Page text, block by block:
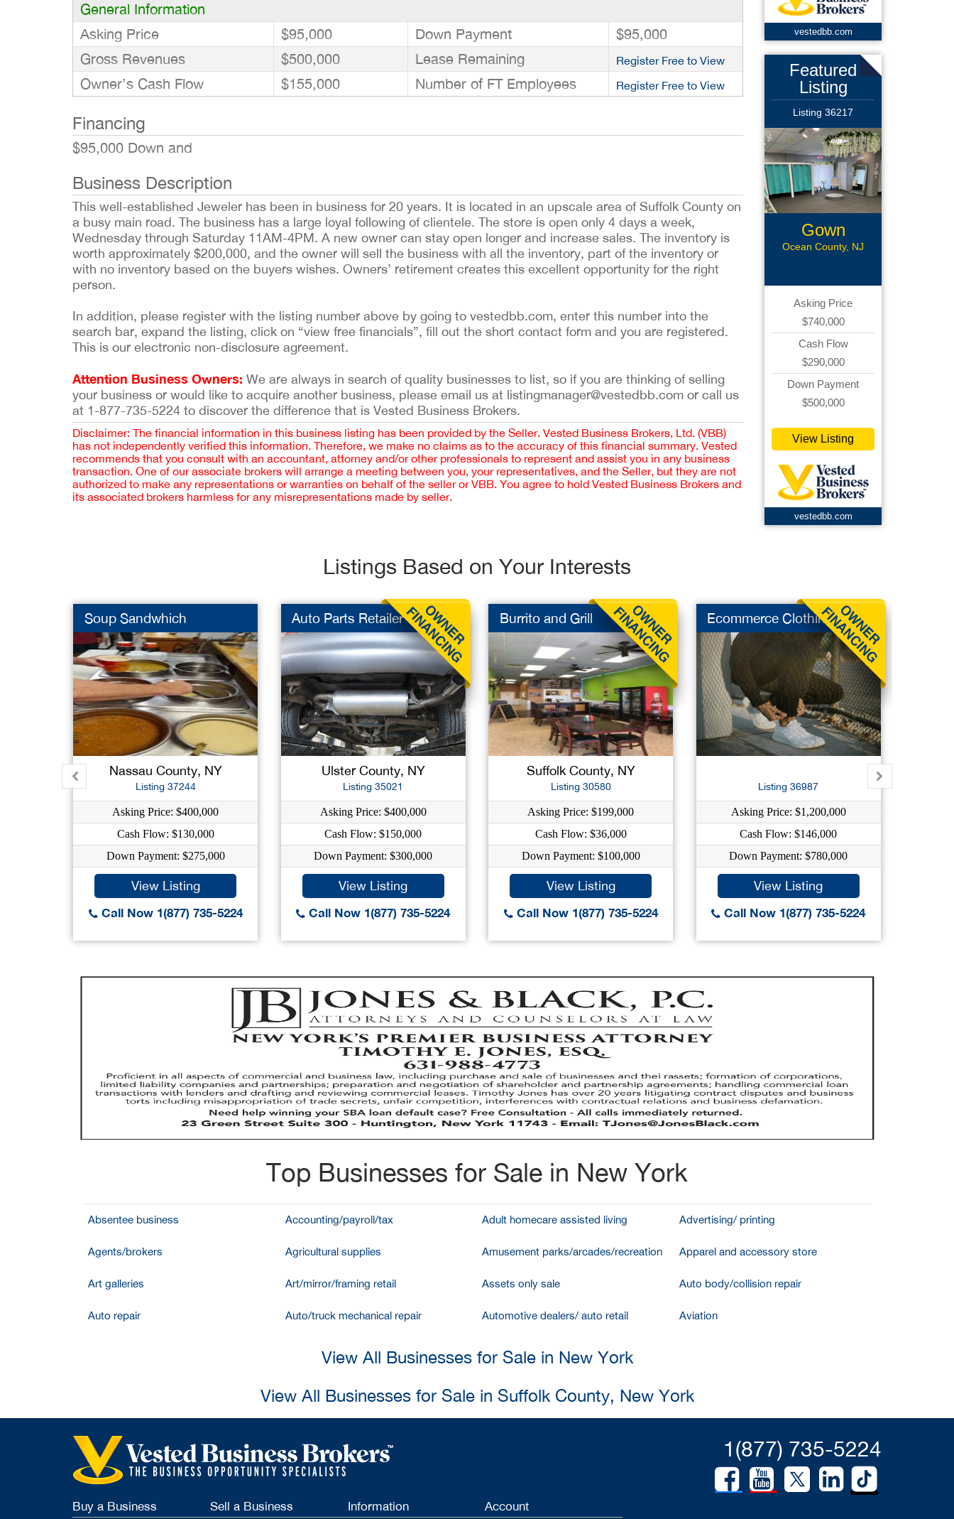
General Information
Asking Price
$95,000 Down Payment
$95,000
Gross Revenues
$500,000 Lease Remaining Register Free to View
Owner’s Cash Flow $155,000 Number of FT Employees Register Free to View
Financing
$95,000 Down and
Business Description
This well-established Jeweler has been in business for 20 years. It is located in an upscale area of Suffolk County on
a busy main road. The business has a large loyal following of clientele. The store is open only 4 days a week,
Wednesday through Saturday 11AM-4PM. A new owner can stay open longer and increase sales. The inventory is
worth approximately $200,000, and the owner will sell the business with all the inventory, part of the inventory or
with no inventory based on the buyers wishes. Owners’ retirement creates this excellent opportunity for the right
person.
In addition, please register with the listing number above by going to vestedbb.com, enter this number into the
search bar, expand the listing, click on “view free financials”, fill out the short contact form and you are registered.
This is our electronic non-disclosure agreement.
Attention Business Owners: We are always in search of quality businesses to list, so if you are thinking of selling
your business or would like to acquire another business, please email us at listingmanager@vestedbb.com or call us
at 1-877-735-5224 to discover the difference that is Vested Business Brokers.
Disclaimer: The financial information in this business listing has been provided by the Seller. Vested Business Brokers, Ltd. (VBB)
has not independently verified this information. Therefore, we make no claims as to the accuracy of this financial summary. Vested
recommends that you consult with an accountant, attorney and/or other professionals to represent and assist you in any business
transaction. One of our associate brokers will arrange a meeting between you, your representatives, and the Seller, but they are not
authorized to make any representations or warranties on behalf of the seller or VBB. You agree to hold Vested Business Brokers and
its associated brokers harmless for any misrepresentations made by seller.
vestedbb.com
Featured
Listing
Listing 36217
Gown
Boutique
Ocean County, NJ
Asking Price
$740,000
Cash Flow
$290,000
Down Payment
$500,000
View Listing
vestedbb.com
Listings Based on Your Interests
Soup Sandwhich
Nassau County, NY
Listing 37244
Asking Price: $400,000
Cash Flow: $130,000
Down Payment: $275,000
View Listing
Call Now 1(877) 735-5224
Auto Parts Retailer
Ulster County, NY
Listing 35021
Asking Price: $400,000
Cash Flow: $150,000
Down Payment: $300,000
View Listing
Call Now 1(877) 735-5224
Burrito and Grill
Suffolk County, NY
Listing 30580
Asking Price: $199,000
Cash Flow: $36,000
Down Payment: $100,000
View Listing
Call Now 1(877) 735-5224
Ecommerce Clothing
Listing 36987
Asking Price: $1,200,000
Cash Flow: $146,000
Down Payment: $780,000
View Listing
Call Now 1(877) 735-5224
Top Businesses for Sale in New York
Absentee business Accounting/payroll/tax Adult homecare assisted living Advertising/ printing
Agents/brokers Agricultural supplies Amusement parks/arcades/recreation Apparel and accessory store
Art galleries Art/mirror/framing retail Assets only sale Auto body/collision repair
Auto repair Auto/truck mechanical repair Automotive dealers/ auto retail Aviation
View All Businesses for Sale in New York
View All Businesses for Sale in Suffolk County, New York
1(877) 735-5224
Buy a Business Sell a Business Information Account